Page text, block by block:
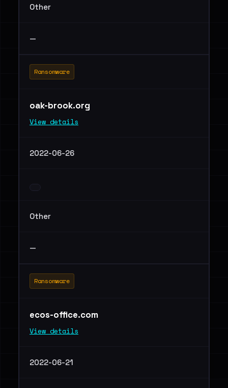
Other
—
Ransomware
oak-brook.org
View details
2022-06-26
Other
—
Ransomware
ecos-office.com
View details
2022-06-21